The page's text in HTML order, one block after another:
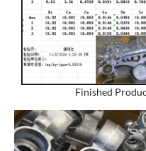
Finished